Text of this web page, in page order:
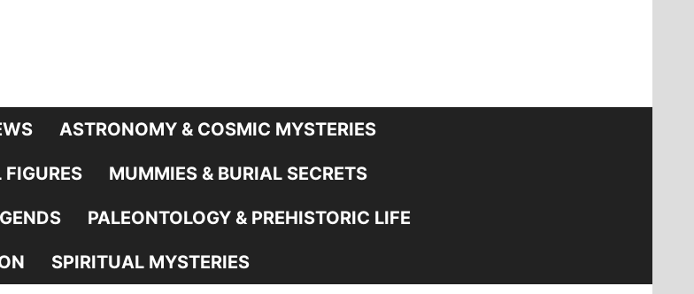
ASTRONOMY & COSMIC MYSTERIES
MUMMIES & BURIAL SECRETS
PALEONTOLOGY & PREHISTORIC LIFE
SPIRITUAL MYSTERIES